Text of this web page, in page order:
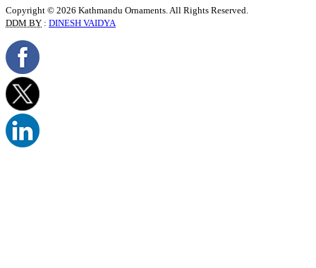
Copyright © 2026 Kathmandu Ornaments. All Rights Reserved.
DDM BY : DINESH VAIDYA